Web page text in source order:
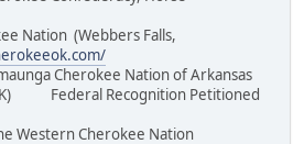
Nation (Webbers Falls,
Cherokee Nation of Arkansas
Federal Recognition Petitioned
Western Cherokee Nation